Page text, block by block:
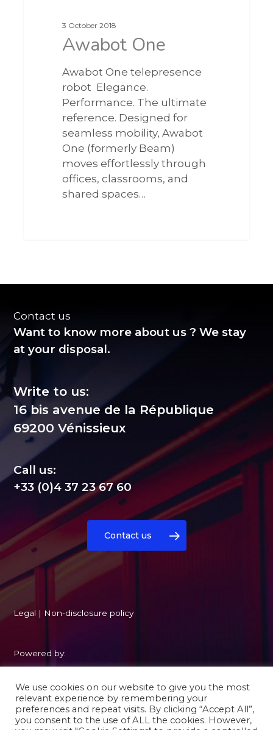
3 October 2018
Awabot One
Awabot One telepresence
robot Elegance.
Performance. The ultimate
reference. Designed for
seamless mobility, Awabot
One (formerly Beam)
moves effortlessly through
offices, classrooms, and
shared spaces…
Contact us
Want to know more about us ? We stay
at your disposal.
Write to us:
16 bis avenue de la République
69200 Vénissieux
Call us:
+33 (0)4 37 23 67 60
Contact us
Legal | Non-disclosure policy
Powered by:
twitter facebook linkedin youtube instagram
We use cookies on our website to give you the most
relevant experience by remembering your
preferences and repeat visits. By clicking “Accept All”,
you consent to the use of ALL the cookies. However,